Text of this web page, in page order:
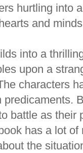
hurtling into
and
into a
upon a
characters
battle as their
has a lot
the